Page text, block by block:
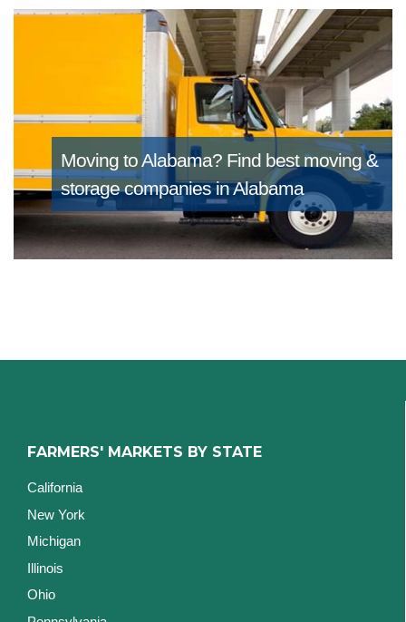
Moving to Alabama? Find best moving &
storage companies in Alabama
FARMERS' MARKETS BY STATE
California
New York
Michigan
Illinois
Ohio